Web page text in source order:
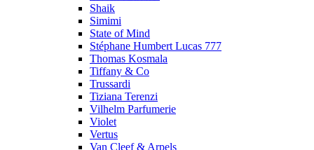
Shaik
Simimi
State of Mind
Stéphane Humbert Lucas 777
Thomas Kosmala
Tiffany & Co
Trussardi
Tiziana Terenzi
Vilhelm Parfumerie
Violet
Vertus
Van Cleef & Arpels